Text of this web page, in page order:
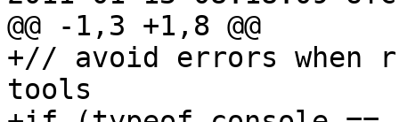
@@ -1,3 +1,8 @@
+// avoid errors when
tools